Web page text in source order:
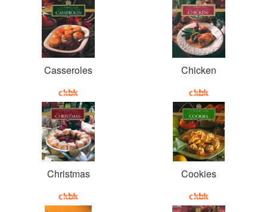
Casseroles Chicken
Christmas Cookies